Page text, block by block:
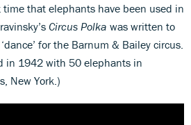
time that elephants have been used in
Circus Polka was written to
for the Barnum & Bailey circus.
in 1942 with 50 elephants in
New York.)